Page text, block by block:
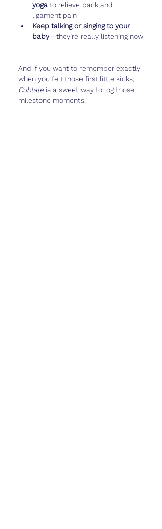
yoga to relieve back and
ligament pain
Keep talking or singing to your
baby—they’re really listening now
And if you want to remember exactly
when you felt those first little kicks,
Cubtale is a sweet way to log those
milestone moments.